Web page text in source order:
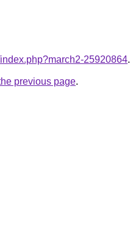
25920864.
previous page.